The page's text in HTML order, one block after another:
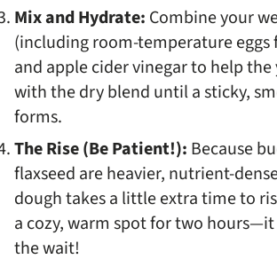
Mix and Hydrate: Combine your
(including room-temperature
and apple cider vinegar to help the
with the dry blend until a sticky,
forms.
The Rise (Be Patient!): Because
flaxseed are heavier, nutrient-
dough takes a little extra time to
a cozy, warm spot for two
the wait!